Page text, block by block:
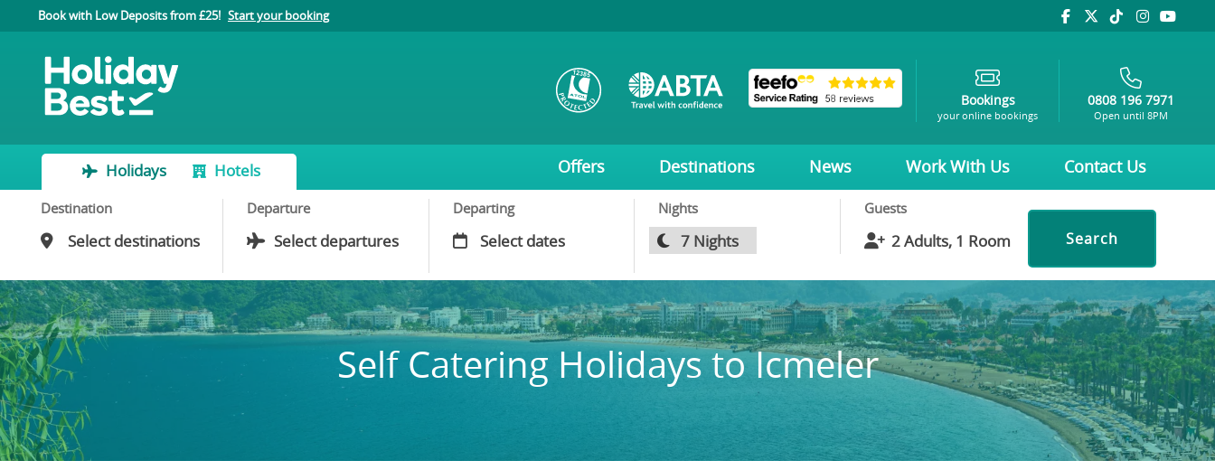
Book with Low Deposits from £25! Start your booking
Bookings
your online bookings
0808 196 7971
Open until 8PM
Holidays Hotels Offers Destinations News Work With Us Contact Us
Destination Departure Departing Nights Guests
Search
Self Catering Holidays to Icmeler